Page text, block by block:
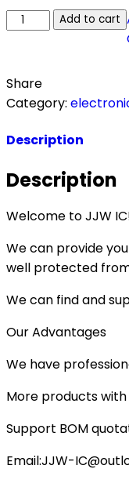
PXM1310CDM-
Add to cart
Share
Category:
Description
Description
Welcome to JJW
We can provide
well protected
We can find and
Our Advantages
We have
More products
Support BOM
Email:JJW-